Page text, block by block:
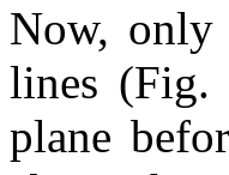
Now, only
lines (Fig.
plane